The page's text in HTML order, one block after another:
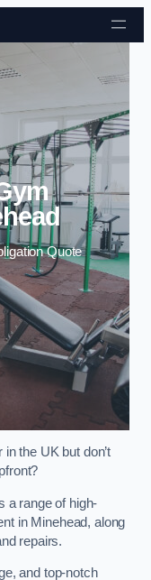
Quote
the UK but don’t
a range of high-
in Minehead, along
repairs.
and top-notch